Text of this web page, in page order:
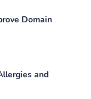
Domain
and